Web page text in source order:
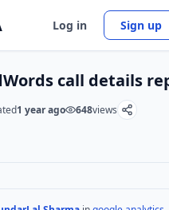
Log in Sign up
call details
1 year ago 648views